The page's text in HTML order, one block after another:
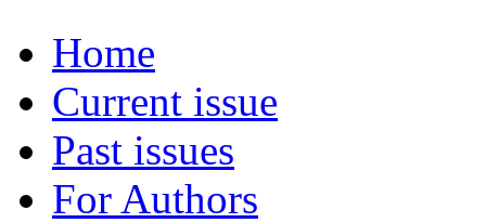
Home
Current issue
Past issues
For Authors